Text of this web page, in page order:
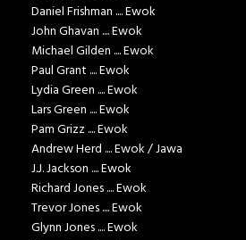
Daniel Frishman .... Ewok
John Ghavan .... Ewok
Michael Gilden .... Ewok
Paul Grant .... Ewok
Lydia Green .... Ewok
Lars Green .... Ewok
Pam Grizz .... Ewok
Andrew Herd .... Ewok / Jawa
J.J. Jackson .... Ewok
Richard Jones .... Ewok
Trevor Jones .... Ewok
Glynn Jones .... Ewok